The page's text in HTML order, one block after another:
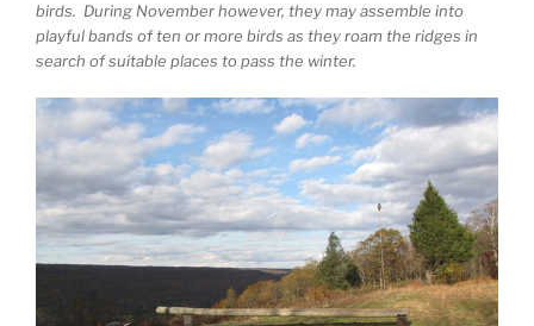
birds. During November however, they may assemble into
playful bands of ten or more birds as they roam the ridges in
search of suitable places to pass the winter.